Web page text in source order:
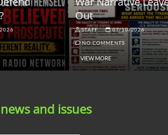
Out
STAFF 07/10/2026
NO COMMENTS
VIEW MORE
and issues